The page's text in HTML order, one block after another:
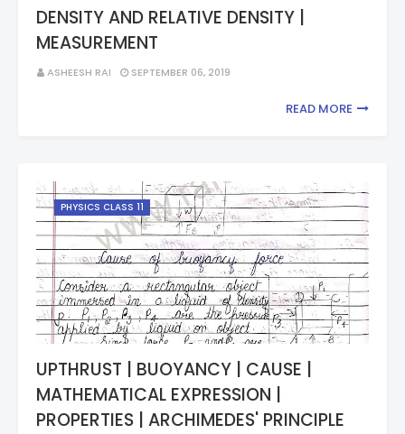
DENSITY AND RELATIVE DENSITY |
MEASUREMENT
ASHEESH RAI SEPTEMBER 06, 2019
READ MORE
PHYSICS CLASS 11
UPTHRUST | BUOYANCY | CAUSE |
MATHEMATICAL EXPRESSION |
PROPERTIES | ARCHIMEDES' PRINCIPLE